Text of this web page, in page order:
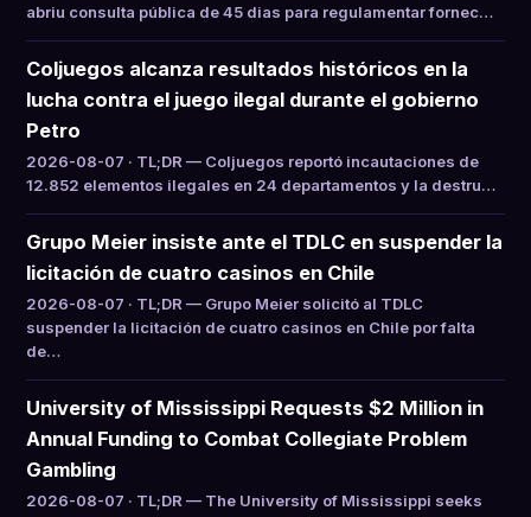
abriu consulta pública de 45 dias para regulamentar fornec…
Coljuegos alcanza resultados históricos en la
lucha contra el juego ilegal durante el gobierno
Petro
2026-08-07 · TL;DR — Coljuegos reportó incautaciones de
12.852 elementos ilegales en 24 departamentos y la destru…
Grupo Meier insiste ante el TDLC en suspender la
licitación de cuatro casinos en Chile
2026-08-07 · TL;DR — Grupo Meier solicitó al TDLC
suspender la licitación de cuatro casinos en Chile por falta
de…
University of Mississippi Requests $2 Million in
Annual Funding to Combat Collegiate Problem
Gambling
2026-08-07 · TL;DR — The University of Mississippi seeks